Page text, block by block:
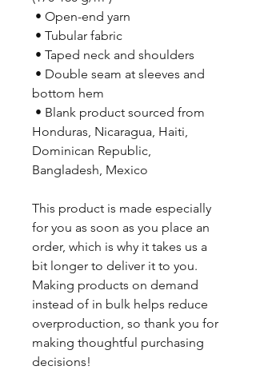
• Open-end yarn
• Tubular fabric
• Taped neck and shoulders
bottom hem
Honduras, Nicaragua, Haiti,
Dominican Republic,
Bangladesh, Mexico
This product is made especially
for you as soon as you place an
order, which is why it takes us a
bit longer to deliver it to you.
Making products on demand
instead of in bulk helps reduce
overproduction, so thank you for
making thoughtful purchasing
decisions!